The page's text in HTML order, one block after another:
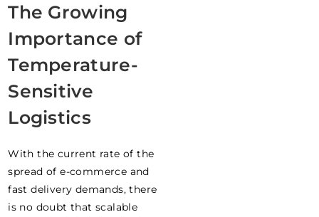
The Growing
Importance of
Temperature-
Sensitive
Logistics
With the current rate of the
spread of e-commerce and
fast delivery demands, there
is no doubt that scalable